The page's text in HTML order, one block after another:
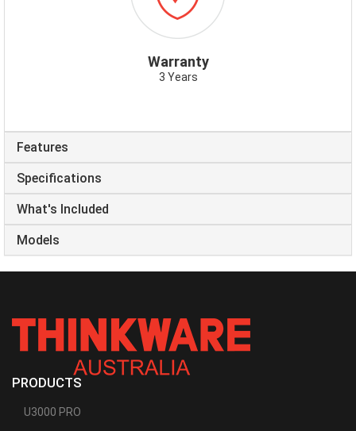
Warranty
3 Years
Features
Specifications
What's Included
Models
PRODUCTS
U3000 PRO